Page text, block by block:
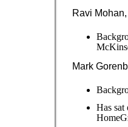
Ravi
Mark
Has